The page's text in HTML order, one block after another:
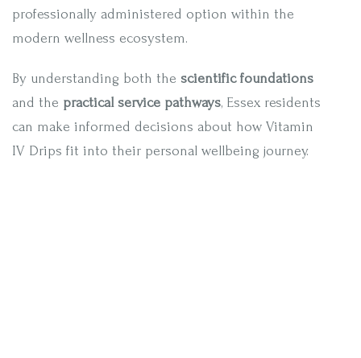
professionally administered option within the
modern wellness ecosystem.
By understanding both the scientific foundations
and the practical service pathways, Essex residents
can make informed decisions about how Vitamin
IV Drips fit into their personal wellbeing journey.